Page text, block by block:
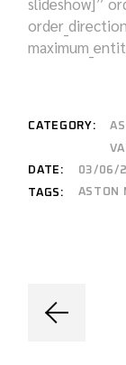
CATEGORY:
DATE:
03/06/
TAGS:
ASTON